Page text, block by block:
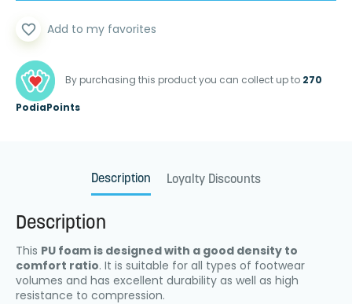
By purchasing this product you can collect up to 270
PodiaPoints
favorite_border Add to my favorites
Description Loyalty Discounts
Description
This PU foam is designed with a good density to
comfort ratio. It is suitable for all types of footwear
volumes and has excellent durability as well as high
resistance to compression.